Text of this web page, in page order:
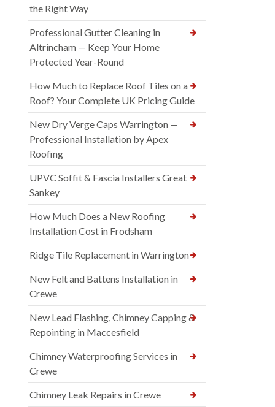
the Right Way
Professional Gutter Cleaning in
Altrincham — Keep Your Home
Protected Year-Round
How Much to Replace Roof Tiles on a
Roof? Your Complete UK Pricing Guide
New Dry Verge Caps Warrington —
Professional Installation by Apex
Roofing
UPVC Soffit & Fascia Installers Great
Sankey
How Much Does a New Roofing
Installation Cost in Frodsham
Ridge Tile Replacement in Warrington
New Felt and Battens Installation in
Crewe
New Lead Flashing, Chimney Capping &
Repointing in Maccesfield
Chimney Waterproofing Services in
Crewe
Chimney Leak Repairs in Crewe